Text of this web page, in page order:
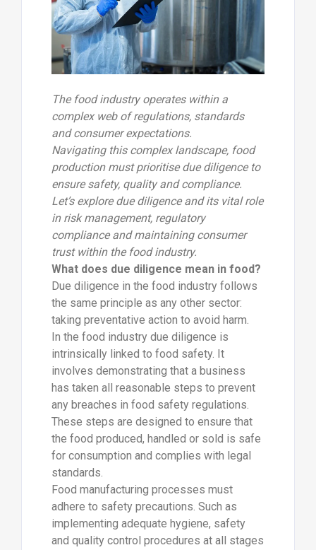
The food industry operates within a
complex web of regulations, standards
and consumer expectations.
Navigating this complex landscape, food
production must prioritise due diligence to
ensure safety, quality and compliance.
Let’s explore due diligence and its vital role
in risk management, regulatory
compliance and maintaining consumer
trust within the food industry.
What does due diligence mean in food?
Due diligence in the food industry follows
the same principle as any other sector:
taking preventative action to avoid harm.
In the food industry due diligence is
intrinsically linked to food safety. It
involves demonstrating that a business
has taken all reasonable steps to prevent
any breaches in food safety regulations.
These steps are designed to ensure that
the food produced, handled or sold is safe
for consumption and complies with legal
standards.
Food manufacturing processes must
adhere to safety precautions. Such as
implementing adequate hygiene, safety
and quality control procedures at all stages